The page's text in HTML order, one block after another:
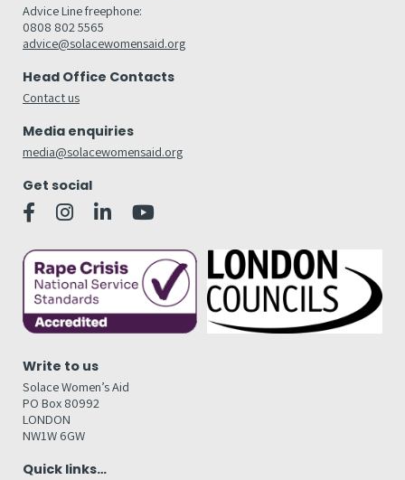
Advice Line freephone:
0808 802 5565
advice@solacewomensaid.org
Head Office Contacts
Contact us
Media enquiries
media@solacewomensaid.org
Get social
Write to us
Solace Women’s Aid
PO Box 80992
LONDON
NW1W 6GW
Quick links…